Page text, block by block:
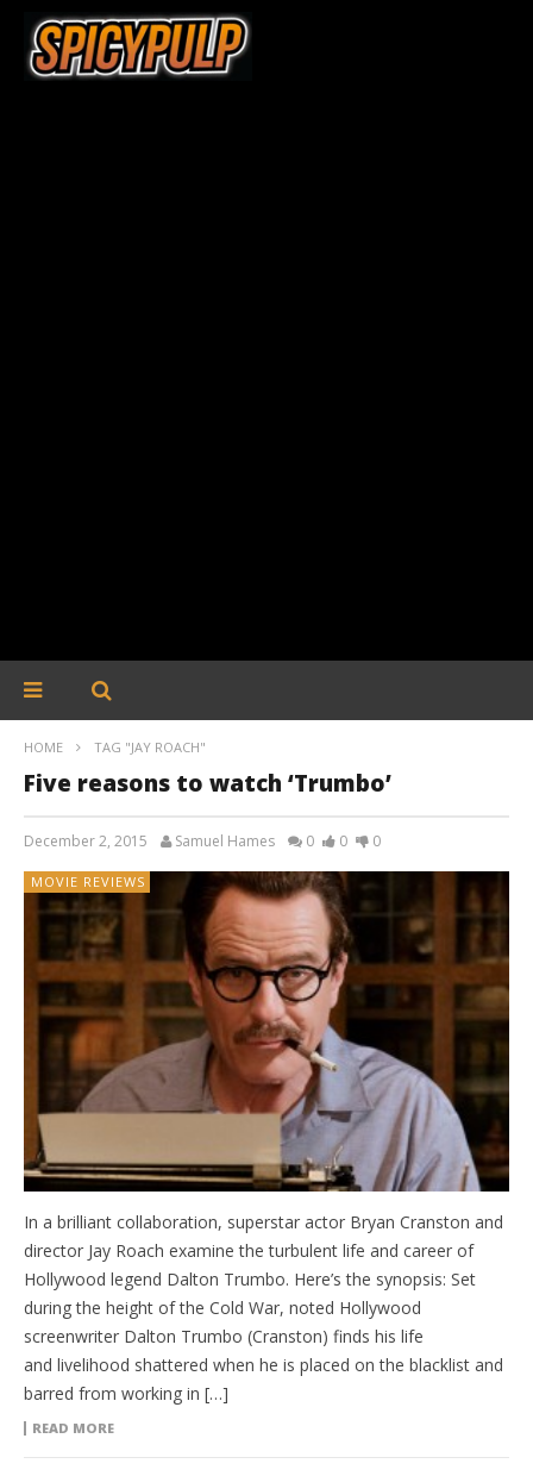
HOME TAG "JAY ROACH"
Five reasons to watch ‘Trumbo’
December 2, 2015 Samuel Hames 0 0 0
MOVIE REVIEWS
In a brilliant collaboration, superstar actor Bryan Cranston and
director Jay Roach examine the turbulent life and career of
Hollywood legend Dalton Trumbo. Here’s the synopsis: Set
during the height of the Cold War, noted Hollywood
screenwriter Dalton Trumbo (Cranston) finds his life
and livelihood shattered when he is placed on the blacklist and
barred from working in […]
READ MORE